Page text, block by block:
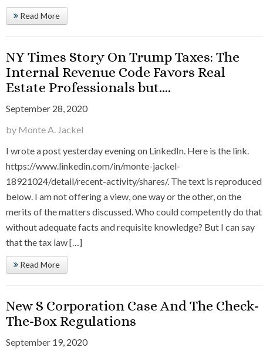
Read More
NY Times Story On Trump Taxes: The
Internal Revenue Code Favors Real
Estate Professionals but….
September 28, 2020
by Monte A. Jackel
I wrote a post yesterday evening on LinkedIn. Here is the link.
https://www.linkedin.com/in/monte-jackel-
18921024/detail/recent-activity/shares/. The text is reproduced
below. I am not offering a view, one way or the other, on the
merits of the matters discussed. Who could competently do that
without adequate facts and requisite knowledge? But I can say
that the tax law […]
Read More
New S Corporation Case And The Check-
The-Box Regulations
September 19, 2020